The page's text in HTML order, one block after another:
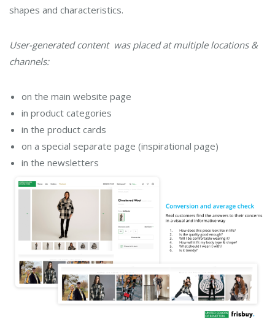
shapes and characteristics.
User-generated content was placed at multiple locations &
channels:
on the main website page
in product categories
in the product cards
on a special separate page (inspirational page)
in the newsletters